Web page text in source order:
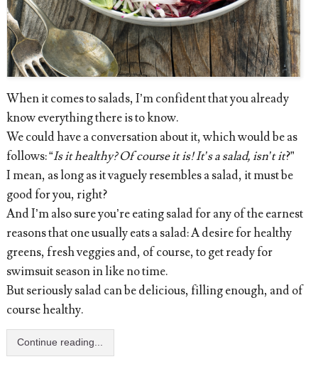
When it comes to salads, I’m confident that you already
know everything there is to know.
We could have a conversation about it, which would be as
follows: “Is it healthy? Of course it is! It’s a salad, isn’t it?”
I mean, as long as it vaguely resembles a salad, it must be
good for you, right?
And I’m also sure you’re eating salad for any of the earnest
reasons that one usually eats a salad: A desire for healthy
greens, fresh veggies and, of course, to get ready for
swimsuit season in like no time.
But seriously salad can be delicious, filling enough, and of
course healthy.
Continue reading...